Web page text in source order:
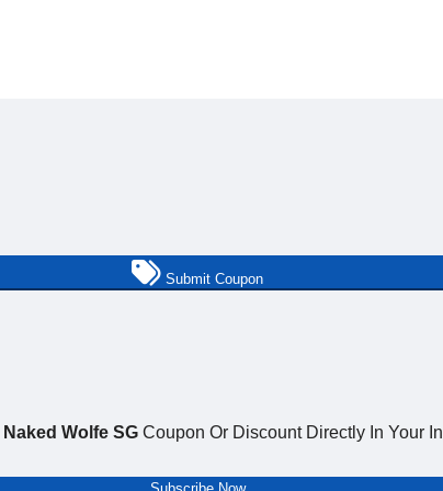
Submit Coupon
Naked Wolfe SGCoupon Or Discount Directly In Your